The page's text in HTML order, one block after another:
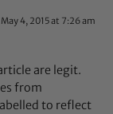
May 4, 2015 at 7:26 am
are legit.
from
to reflect